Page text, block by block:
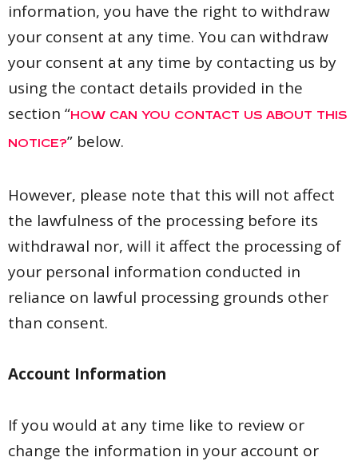
information, you have the right to withdraw
your consent at any time. You can withdraw
your consent at any time by contacting us by
using the contact details provided in the
section “HOW CAN YOU CONTACT US ABOUT THIS
NOTICE?” below.
However, please note that this will not affect
the lawfulness of the processing before its
withdrawal nor, will it affect the processing of
your personal information conducted in
reliance on lawful processing grounds other
than consent.
Account Information
If you would at any time like to review or
change the information in your account or